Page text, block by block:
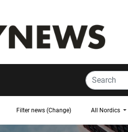
Filter news (Change) All Nordics